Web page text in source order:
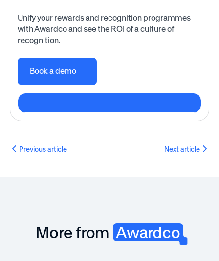
Unify your rewards and recognition programmes
with Awardco and see the ROI of a culture of
recognition.
Book a demo
Previous article Next article
More from Awardco